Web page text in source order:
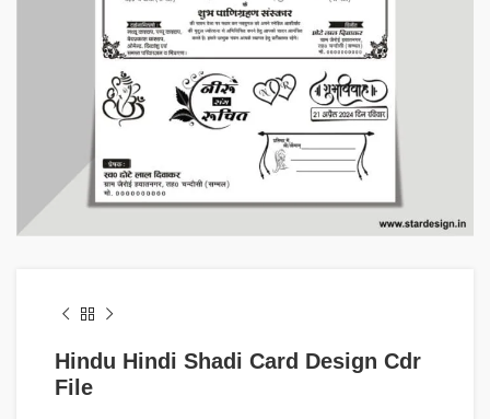
Hindu Hindi Shadi Card Design Cdr
File